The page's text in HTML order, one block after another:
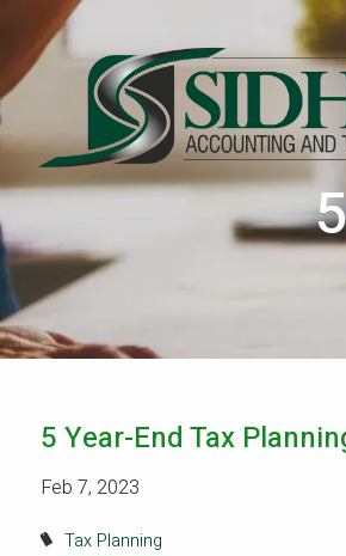
Skip to main content
5 Year-End Tax
Feb 7, 2023
Tax Planning